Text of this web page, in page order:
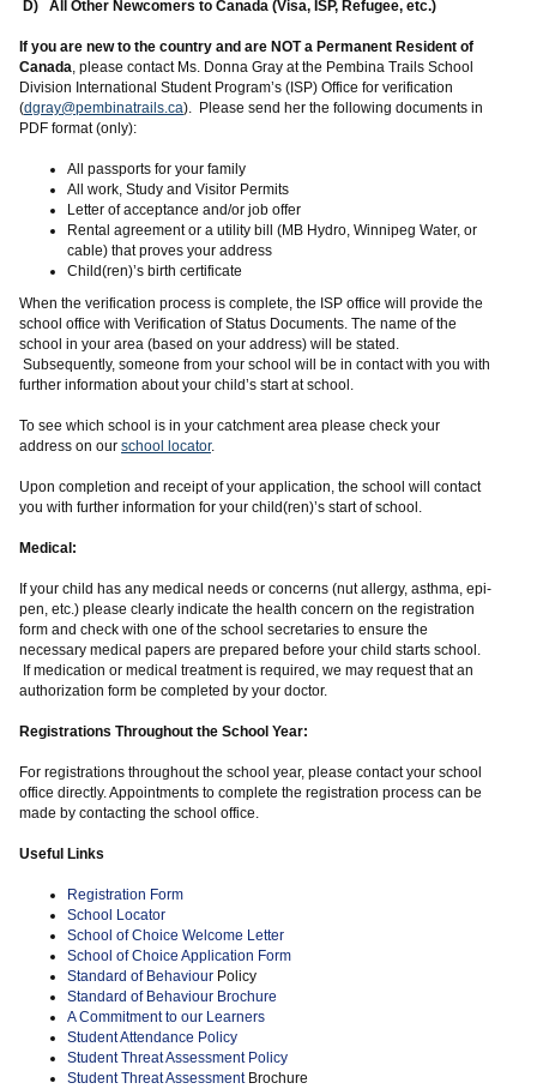
D) All Other Newcomers to Canada (Visa, ISP, Refugee, etc.)
If you are new to the country and are NOT a Permanent Resident of
Canada, please contact Ms. Donna Gray at the Pembina Trails School
Division International Student Program’s (ISP) Office for verification
(dgray@pembinatrails.ca). Please send her the following documents in
PDF format (only):
All passports for your family
All work, Study and Visitor Permits
Letter of acceptance and/or job offer
Rental agreement or a utility bill (MB Hydro, Winnipeg Water, or
cable) that proves your address
Child(ren)’s birth certificate
When the verification process is complete, the ISP office will provide the
school office with Verification of Status Documents. The name of the
school in your area (based on your address) will be stated.
Subsequently, someone from your school will be in contact with you with
further information about your child’s start at school.
To see which school is in your catchment area please check your
address on our school locator.
Upon completion and receipt of your application, the school will contact
you with further information for your child(ren)’s start of school.
Medical:
If your child has any medical needs or concerns (nut allergy, asthma, epi-
pen, etc.) please clearly indicate the health concern on the registration
form and check with one of the school secretaries to ensure the
necessary medical papers are prepared before your child starts school.
If medication or medical treatment is required, we may request that an
authorization form be completed by your doctor.
Registrations Throughout the School Year:
For registrations throughout the school year, please contact your school
office directly. Appointments to complete the registration process can be
made by contacting the school office.
Useful Links
Registration Form
School Locator
School of Choice Welcome Letter
School of Choice Application Form
Standard of Behaviour Policy
Standard of Behaviour Brochure
A Commitment to our Learners
Student Attendance Policy
Student Threat Assessment Policy
Student Threat Assessment Brochure